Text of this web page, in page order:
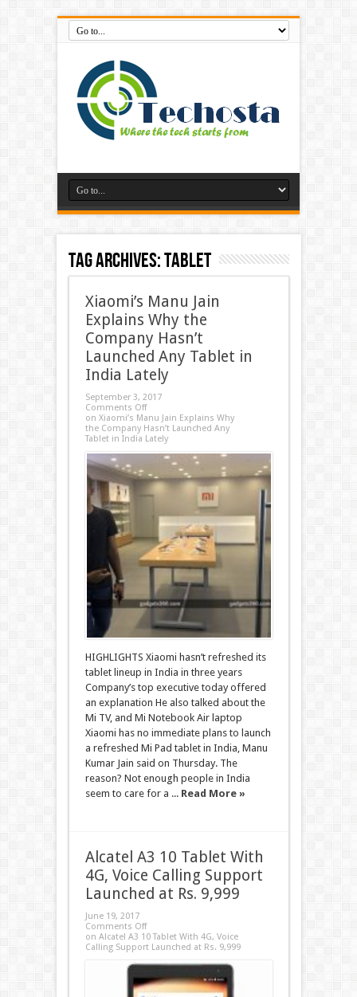
Tag Archives:Tablet
Xiaomi’s Manu Jain
Explains Why the
Company Hasn’t
Launched Any Tablet in
India Lately
September 3, 2017
Comments Off
on Xiaomi’s Manu Jain Explains Why
the Company Hasn’t Launched Any
Tablet in India Lately
HIGHLIGHTS Xiaomi hasn’t refreshed its
tablet lineup in India in three years
Company’s top executive today offered
an explanation He also talked about the
Mi TV, and Mi Notebook Air laptop
Xiaomi has no immediate plans to launch
a refreshed Mi Pad tablet in India, Manu
Kumar Jain said on Thursday. The
reason? Not enough people in India
seem to care for a ... Read More »
Alcatel A3 10 Tablet With
4G, Voice Calling Support
Launched at Rs. 9,999
June 19, 2017
Comments Off
on Alcatel A3 10 Tablet With 4G, Voice
Calling Support Launched at Rs. 9,999